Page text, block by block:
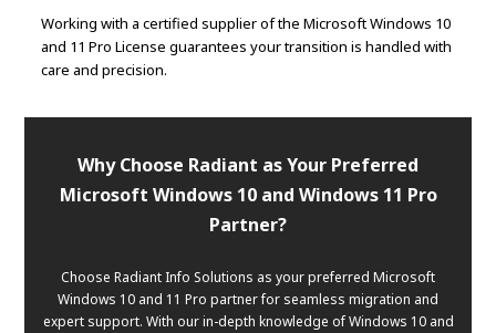
Working with a certified supplier of the Microsoft Windows 10
and 11 Pro License guarantees your transition is handled with
care and precision.
Why Choose Radiant as Your Preferred
Microsoft Windows 10 and Windows 11 Pro
Partner?
Choose Radiant Info Solutions as your preferred Microsoft
Windows 10 and 11 Pro partner for seamless migration and
expert support. With our in-depth knowledge of Windows 10 and